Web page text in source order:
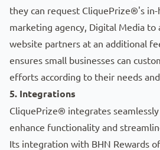
they can request CliquePrize®'s
marketing agency, Digital Media to
website partners at an additional
ensures small businesses can
efforts according to their needs
5. Integrations
CliquePrize® integrates
enhance functionality and
Its integration with BHN Rewards